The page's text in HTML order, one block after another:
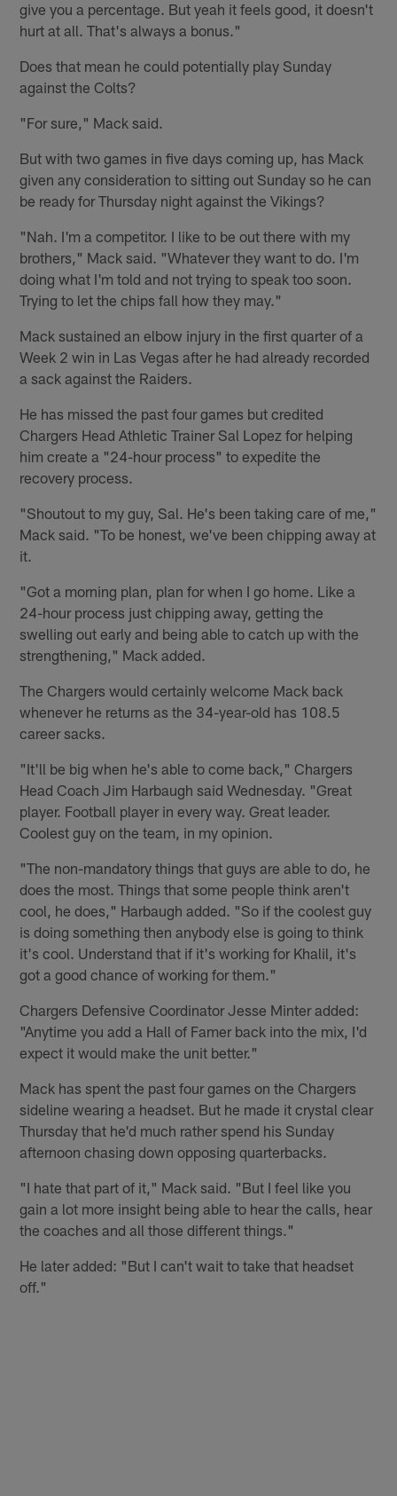
give you a percentage. But yeah it feels good, it doesn't
hurt at all. That's always a bonus."
Does that mean he could potentially play Sunday
against the Colts?
"For sure," Mack said.
But with two games in five days coming up, has Mack
given any consideration to sitting out Sunday so he can
be ready for Thursday night against the Vikings?
"Nah. I'm a competitor. I like to be out there with my
brothers," Mack said. "Whatever they want to do. I'm
doing what I'm told and not trying to speak too soon.
Trying to let the chips fall how they may."
Mack sustained an elbow injury in the first quarter of a
Week 2 win in Las Vegas after he had already recorded
a sack against the Raiders.
He has missed the past four games but credited
Chargers Head Athletic Trainer Sal Lopez for helping
him create a "24-hour process" to expedite the
recovery process.
"Shoutout to my guy, Sal. He's been taking care of me,"
Mack said. "To be honest, we've been chipping away at
it.
"Got a morning plan, plan for when I go home. Like a
24-hour process just chipping away, getting the
swelling out early and being able to catch up with the
strengthening," Mack added.
The Chargers would certainly welcome Mack back
whenever he returns as the 34-year-old has 108.5
career sacks.
"It'll be big when he's able to come back," Chargers
Head Coach Jim Harbaugh said Wednesday. "Great
player. Football player in every way. Great leader.
Coolest guy on the team, in my opinion.
"The non-mandatory things that guys are able to do, he
does the most. Things that some people think aren't
cool, he does," Harbaugh added. "So if the coolest guy
is doing something then anybody else is going to think
it's cool. Understand that if it's working for Khalil, it's
got a good chance of working for them."
Chargers Defensive Coordinator Jesse Minter added:
"Anytime you add a Hall of Famer back into the mix, I'd
expect it would make the unit better."
Mack has spent the past four games on the Chargers
sideline wearing a headset. But he made it crystal clear
Thursday that he'd much rather spend his Sunday
afternoon chasing down opposing quarterbacks.
"I hate that part of it," Mack said. "But I feel like you
gain a lot more insight being able to hear the calls, hear
the coaches and all those different things."
He later added: "But I can't wait to take that headset
off."